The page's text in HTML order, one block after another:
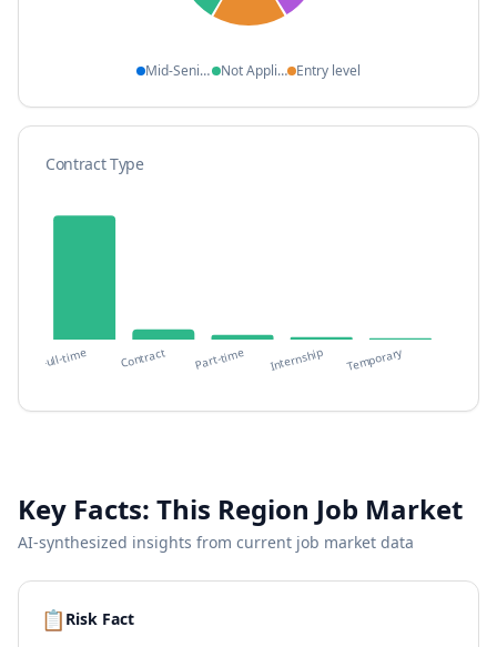
Mid-Senior l Not Applicab Entry level
Contract Type
Full-time Contract Part-time Internship Temporary
Key Facts: This Region Job Market
AI-synthesized insights from current job market data
📋 Risk Fact